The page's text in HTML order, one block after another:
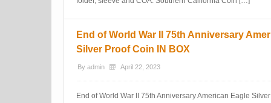
End of World War II 75th Anniversary
Silver Proof Coin IN BOX
By admin April 22, 2023
End of World War II 75th Anniversary American Eagle